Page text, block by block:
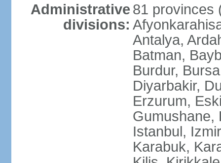
Administrative
divisions:
81 provinces
Antalya,
Batman,
Burdur,
Diyarbakir,
Erzurum,
Gumushane,
Istanbul,
Karabuk,